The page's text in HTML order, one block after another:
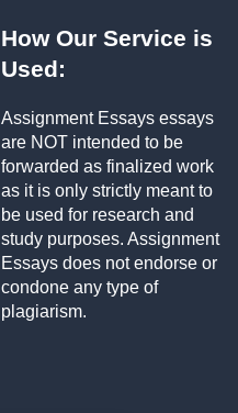
How Our Service is
Used:
Assignment Essays essays
are NOT intended to be
forwarded as finalized work
as it is only strictly meant to
be used for research and
study purposes. Assignment
Essays does not endorse or
condone any type of
plagiarism.